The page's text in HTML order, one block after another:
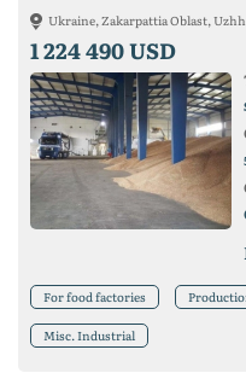
Ukraine, Zakarpattia Oblast,
1 224 490 USD
For food factories
Misc. Industrial